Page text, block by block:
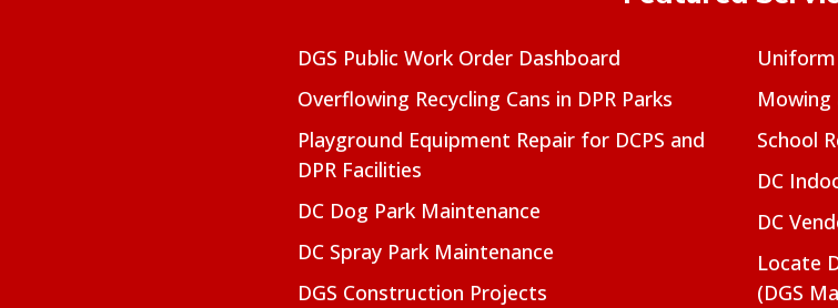
DGS Public Work Order Dashboard
Overflowing Recycling Cans in DPR Parks
Playground Equipment Repair for DCPS and
DPR Facilities
DC Dog Park Maintenance
DC Spray Park Maintenance
DGS Construction Projects
Mowing
School
DC
DC
Locate
(DGS